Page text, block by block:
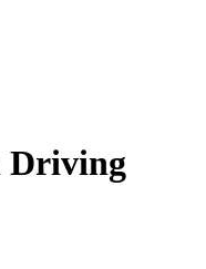
Driving